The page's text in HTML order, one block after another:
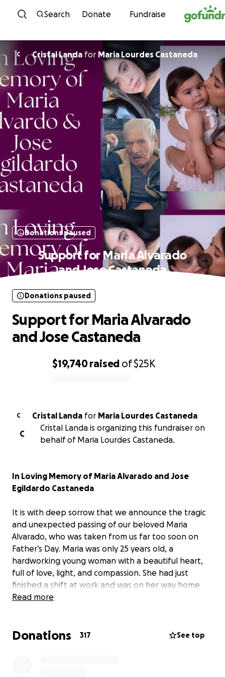
Skip to content
Search Donate Fundraise
C Cristal Landa for Maria Lourdes Castaneda
Donations paused
Support for Maria Alvarado
and Jose Castaneda
$19,740raised of$25K
Donations paused
Support for Maria Alvarado
and Jose Castaneda
C Cristal Landa for Maria Lourdes Castaneda
C
Cristal Landa is organizing this fundraiser on
behalf of Maria Lourdes Castaneda.
In Loving Memory of Maria Alvarado and Jose
Egildardo Castaneda
It is with deep sorrow that we announce the tragic
and unexpected passing of our beloved Maria
Alvarado, who was taken from us far too soon on
Father’s Day. Maria was only 25 years old, a
hardworking young woman with a beautiful heart,
full of love, light, and compassion. She had just
finished a shift at work and was on her way home
when her life was tragically cut short.
behind her 2-year-old daughter, who was her entire
Read more
Donations 317 See top